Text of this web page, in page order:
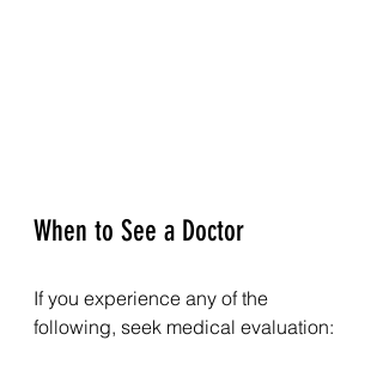
When to See a Doctor
If you experience any of the
following, seek medical evaluation: